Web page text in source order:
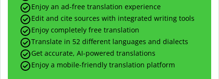
Enjoy an ad-free translation experience
Edit and cite sources with integrated writing tools
Enjoy completely free translation
Translate in 52 different languages and dialects
Get accurate, AI-powered translations
Enjoy a mobile-friendly translation platform